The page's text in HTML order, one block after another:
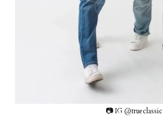
📷 IG @trueclassic